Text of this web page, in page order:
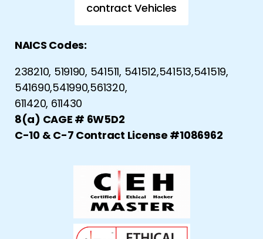
contract Vehicles
NAICS Codes:
238210, 519190, 541511, 541512,541513,541519,
541690,541990,561320,
611420, 611430
8(a) CAGE # 6W5D2
C-10 & C-7 Contract License #1086962